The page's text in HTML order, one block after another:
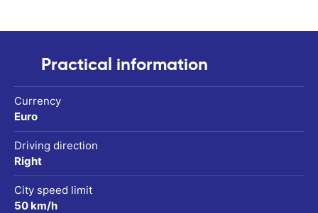
Practical information
Currency
Euro
Driving direction
Right
City speed limit
50 km/h